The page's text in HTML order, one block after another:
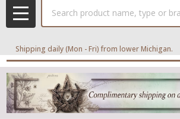
MENU
Shipping daily (Mon - Fri) from lower Michigan.